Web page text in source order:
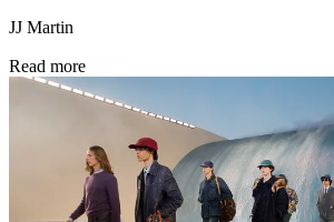
JJ Martin
Read more